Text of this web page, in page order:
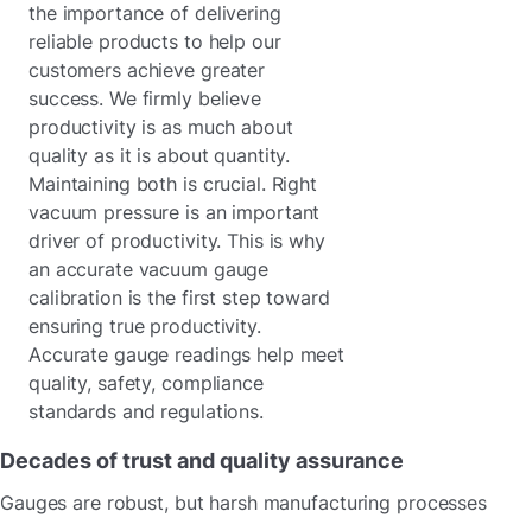
the importance of delivering
reliable products to help our
customers achieve greater
success. We firmly believe
productivity is as much about
quality as it is about quantity.
Maintaining both is crucial. Right
vacuum pressure is an important
driver of productivity. This is why
an accurate vacuum gauge
calibration is the first step toward
ensuring true productivity.
Accurate gauge readings help meet
quality, safety, compliance
standards and regulations.
Decades of trust and quality assurance
Gauges are robust, but harsh manufacturing processes